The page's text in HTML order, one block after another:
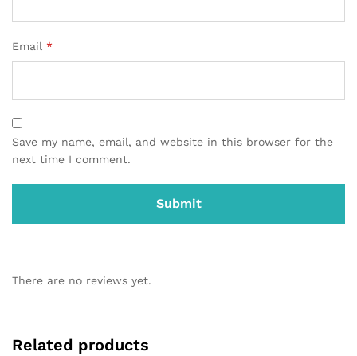
Email *
Save my name, email, and website in this browser for the
next time I comment.
There are no reviews yet.
Related products